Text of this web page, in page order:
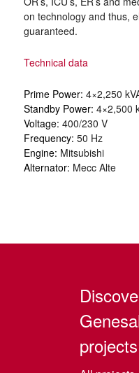
on technology and thus,
guaranteed.
Technical data
Prime Power: 4×2,250
Standby Power: 4×2,500
Voltage: 400/230 V
Frequency: 50 Hz
Engine: Mitsubishi
Alternator: Mecc Alte
projects